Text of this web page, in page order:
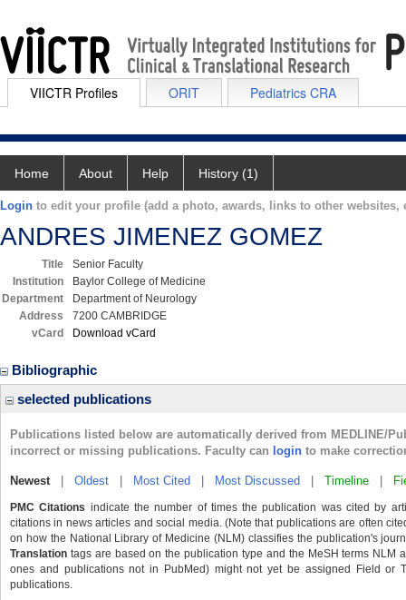
VIICTR Profiles ORIT Pediatrics CRA
Home About Help History (1)
Login to edit your profile (add a photo, awards, links to other websites,
ANDRES JIMENEZ GOMEZ
Title
Senior Faculty
Institution
Baylor College of Medicine
Department
Department of Neurology
Address
7200 CAMBRIDGE
vCard
Download vCard
Bibliographic
selected publications
Publications listed below are automatically derived from MEDLINE/
incorrect or missing publications. Faculty can login to make
Newest| Oldest Most Cited Most Discussed Timeline
PMC Citations indicate the number of times the publication was cited by
citations in news articles and social media. (Note that publications are often
on how the National Library of Medicine (NLM) classifies the publication's
Translation tags are based on the publication type and the MeSH terms
ones and publications not in PubMed) might not yet be assigned Field or
publications.